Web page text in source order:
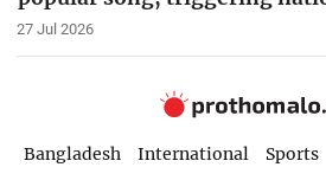
27 Jul 2026
Bangladesh International Sports